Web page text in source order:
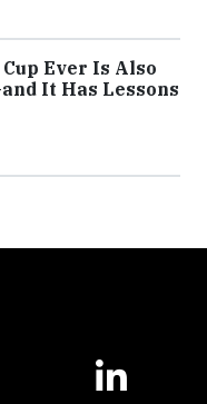
Ever Is Also
It Has Lessons